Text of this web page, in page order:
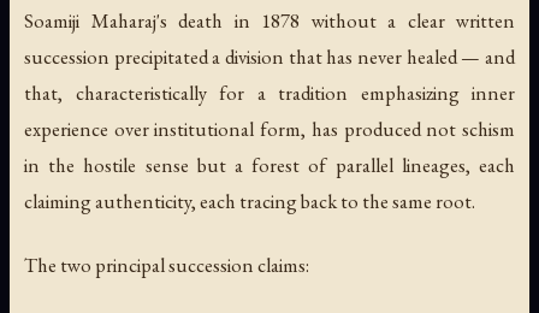
Soamiji Maharaj's death in 1878 without a clear written
succession precipitated a division that has never healed — and
that, characteristically for a tradition emphasizing inner
experience over institutional form, has produced not schism
in the hostile sense but a forest of parallel lineages, each
claiming authenticity, each tracing back to the same root.
The two principal succession claims: